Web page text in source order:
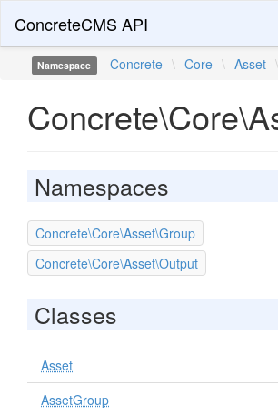
ConcreteCMS API
Namespace Concrete \ Core \ Asset \
Namespaces
Concrete\Core\Asset\Group
Concrete\Core\Asset\Output
Classes
Asset
AssetGroup